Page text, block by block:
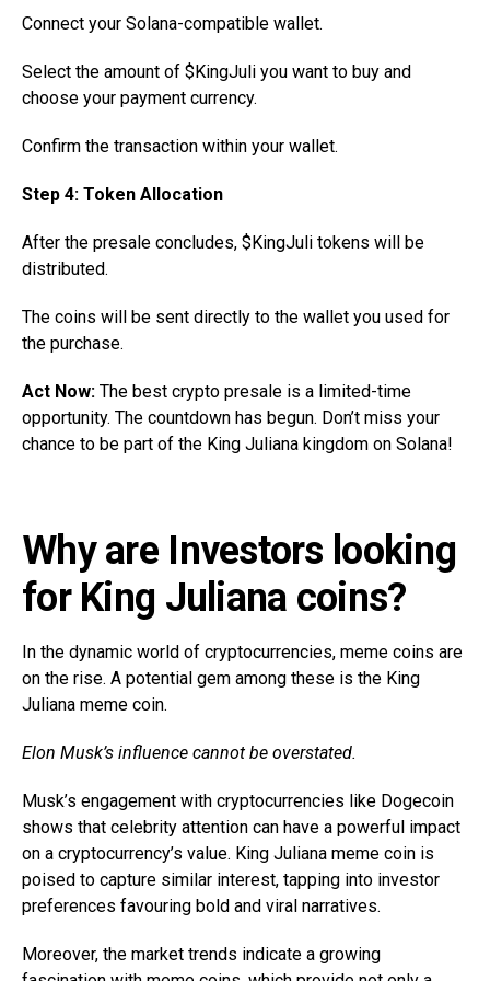
Connect your Solana-compatible wallet.
Select the amount of $KingJuli you want to buy and
choose your payment currency.
Confirm the transaction within your wallet.
Step 4: Token Allocation
After the presale concludes, $KingJuli tokens will be
distributed.
The coins will be sent directly to the wallet you used for
the purchase.
Act Now: The best crypto presale is a limited-time
opportunity. The countdown has begun. Don’t miss your
chance to be part of the King Juliana kingdom on Solana!
Why are Investors looking
for King Juliana coins?
In the dynamic world of cryptocurrencies, meme coins are
on the rise. A potential gem among these is the King
Juliana meme coin.
Elon Musk’s influence cannot be overstated.
Musk’s engagement with cryptocurrencies like Dogecoin
shows that celebrity attention can have a powerful impact
on a cryptocurrency’s value. King Juliana meme coin is
poised to capture similar interest, tapping into investor
preferences favouring bold and viral narratives.
Moreover, the market trends indicate a growing